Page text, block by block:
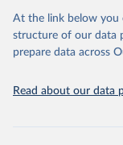
Department of
https://
15-02-01.pdf.
At the link below you
structure of our data
prepare data across
Read about our data